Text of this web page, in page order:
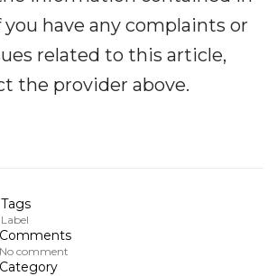
have any complaints or
related to this article,
the provider above.
Tags
Label
Comments
No comment
Category